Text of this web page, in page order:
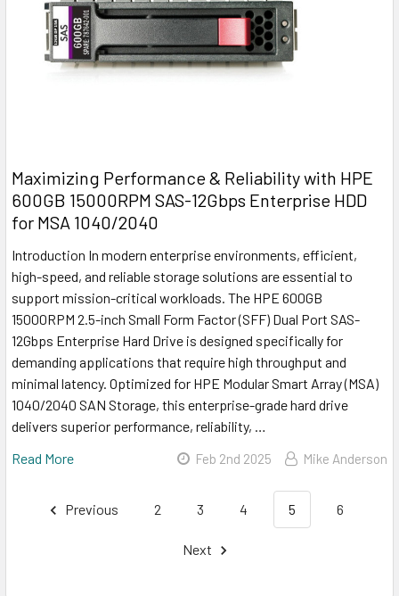
Maximizing Performance & Reliability with HPE
600GB 15000RPM SAS-12Gbps Enterprise HDD
for MSA 1040/2040
Introduction In modern enterprise environments, efficient,
high-speed, and reliable storage solutions are essential to
support mission-critical workloads. The HPE 600GB
15000RPM 2.5-inch Small Form Factor (SFF) Dual Port SAS-
12Gbps Enterprise Hard Drive is designed specifically for
demanding applications that require high throughput and
minimal latency. Optimized for HPE Modular Smart Array (MSA)
1040/2040 SAN Storage, this enterprise-grade hard drive
delivers superior performance, reliability, …
Read More
Feb 2nd 2025 Mike Anderson
Previous 2 3 4 5 6
Next